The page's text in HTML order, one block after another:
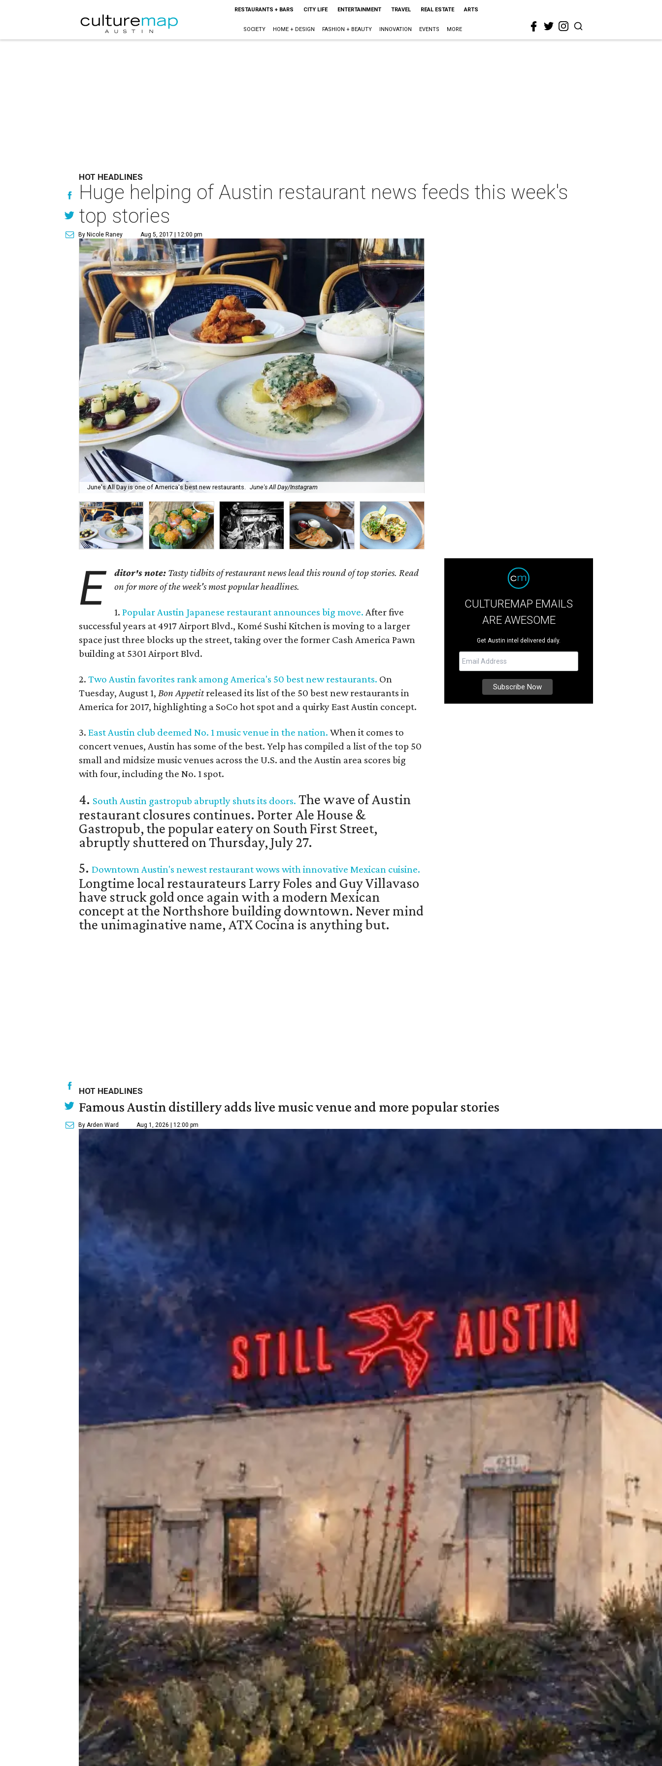
RESTAURANTS + BARS CITY LIFE ENTERTAINMENT TRAVEL REAL ESTATE ARTS
SOCIETY HOME + DESIGN FASHION + BEAUTY INNOVATION EVENTS MORE
HOT HEADLINES
Huge helping of Austin restaurant news feeds this week's
top stories
By Nicole Raney Aug 5, 2017 | 12:00 pm
June's All Day is one of America's best new restaurants. June's All Day/Instagram
E ditor's note: Tasty tidbits of restaurant news lead this round of top stories. Read
on for more of the week's most popular headlines.
1.Popular Austin Japanese restaurant announces big move. After five
successful years at 4917 Airport Blvd., Komé Sushi Kitchen is moving to a larger
space just three blocks up the street, taking over the former Cash America Pawn
building at 5301 Airport Blvd.
2. Two Austin favorites rank among America's 50 best new restaurants. On
Tuesday, August 1, Bon Appetitreleased its list of the 50 best new restaurants in
America for 2017, highlighting a SoCo hot spot and a quirky East Austin concept.
3. East Austin club deemed No. 1 music venue in the nation. When it comes to
concert venues, Austin has some of the best. Yelp has compiled a list of the top 50
small and midsize music venues across the U.S. and the Austin area scores big
with four, including the No. 1 spot.
4. South Austin gastropub abruptly shuts its doors. The wave of Austin
restaurant closures continues. Porter Ale House &
Gastropub, the popular eatery on South First Street,
abruptly shuttered on Thursday, July 27.
5. Downtown Austin's newest restaurant wows with innovative Mexican cuisine.
Longtime local restaurateurs Larry Foles and Guy Villavaso
have struck gold once again with a modern Mexican
concept at the Northshore building downtown. Never mind
the unimaginative name, ATX Cocina is anything but.
CULTUREMAP EMAILS
ARE AWESOME
Get Austin intel delivered daily.
HOT HEADLINES
Famous Austin distillery adds live music venue and more popular stories
By Arden Ward Aug 1, 2026 | 12:00 pm